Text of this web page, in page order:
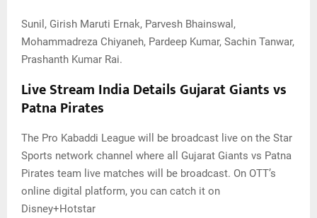
Sunil, Girish Maruti Ernak, Parvesh Bhainswal,
Mohammadreza Chiyaneh, Pardeep Kumar, Sachin Tanwar,
Prashanth Kumar Rai.
Live Stream India Details Gujarat Giants vs
Patna Pirates
The Pro Kabaddi League will be broadcast live on the Star
Sports network channel where all Gujarat Giants vs Patna
Pirates team live matches will be broadcast. On OTT’s
online digital platform, you can catch it on
Disney+Hotstar